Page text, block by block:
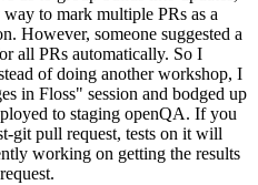
to mark multiple PRs as a
However, someone suggested a
all PRs automatically. So I
of doing another workshop, I
in Floss" session and bodged up
to staging openQA. If you
git pull request, tests on it will
working on getting the results